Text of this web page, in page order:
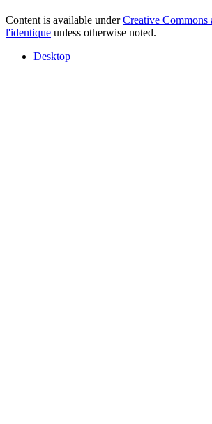
Content is available underCreative Commons
l'identique unless otherwise noted.
Desktop